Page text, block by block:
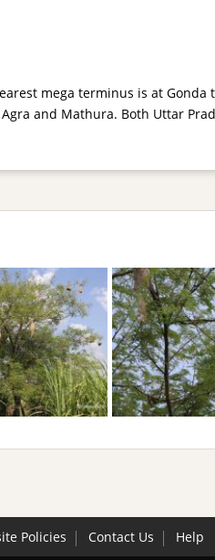
mega terminus is at
and Mathura. Both Uttar
Policies Contact Us Help